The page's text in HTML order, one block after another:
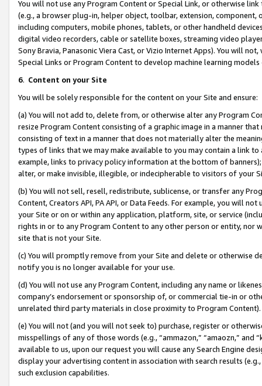
You will not use any Program Content or Special Link, or otherwise
(e.g., a browser plug-in, helper object, toolbar, extension,
including computers, mobile phones, tablets, or other handheld
digital video recorders, cable or satellite boxes, streaming video
Sony Bravia, Panasonic Viera Cast, or Vizio Internet Apps). You will
Special Links or Program Content to develop machine learning
6. Content on your Site
You will be solely responsible for the content on your Site and ensure:
(a) You will not add to, delete from, or otherwise alter any Program
resize Program Content consisting of a graphic image in a manner
consisting of text in a manner that does not materially alter the
types of links that we may make available to you may contain a link
example, links to privacy policy information at the bottom of
alter, or make invisible, illegible, or indecipherable to visitors of your
(b) You will not sell, resell, redistribute, sublicense, or transfer any
Content, Creators API, PA API, or Data Feeds. For example, you will
your Site or on or within any application, platform, site, or service
rights in or to any Program Content to any other person or entity, nor
site that is not your Site.
(c) You will promptly remove from your Site and delete or otherwise
notify you is no longer available for your use.
(d) You will not use any Program Content, including any name or
company’s endorsement or sponsorship of, or commercial tie-in or
unrelated third party materials in close proximity to Program Content).
(e) You will not (and you will not seek to) purchase, register or
misspellings of any of those words (e.g., “ammazon,” “amaozn,” and
available to us, upon our request you will cause any Search Engine
display your advertising content in association with search results
such exclusion capabilities.